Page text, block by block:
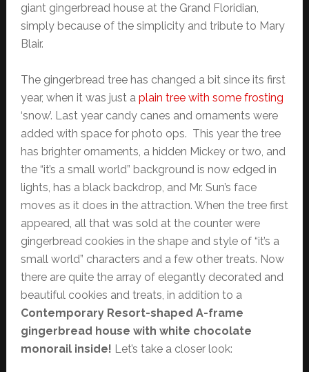
giant gingerbread house at the Grand Floridian,
simply because of the simplicity and tribute to Mary
Blair.
The gingerbread tree has changed a bit since its first
year, when it was just a plain tree with some frosting
‘snow’. Last year candy canes and ornaments were
added with space for photo ops. This year the tree
has brighter ornaments, a hidden Mickey or two, and
the “it’s a small world” background is now edged in
lights, has a black backdrop, and Mr. Sun’s face
moves as it does in the attraction. When the tree first
appeared, all that was sold at the counter were
gingerbread cookies in the shape and style of “it’s a
small world” characters and a few other treats. Now
there are quite the array of elegantly decorated and
beautiful cookies and treats, in addition to a
Contemporary Resort-shaped A-frame
gingerbread house with white chocolate
monorail inside! Let’s take a closer look: